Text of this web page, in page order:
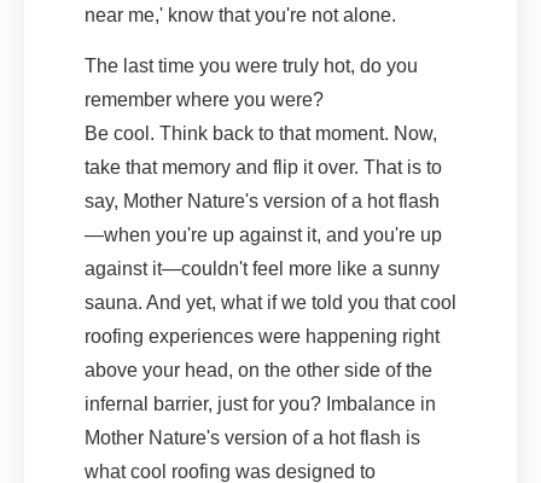
near me,' know that you're not alone.
The last time you were truly hot, do you
remember where you were?
Be cool. Think back to that moment. Now,
take that memory and flip it over. That is to
say, Mother Nature's version of a hot flash
—when you're up against it, and you're up
against it—couldn't feel more like a sunny
sauna. And yet, what if we told you that cool
roofing experiences were happening right
above your head, on the other side of the
infernal barrier, just for you? Imbalance in
Mother Nature's version of a hot flash is
what cool roofing was designed to